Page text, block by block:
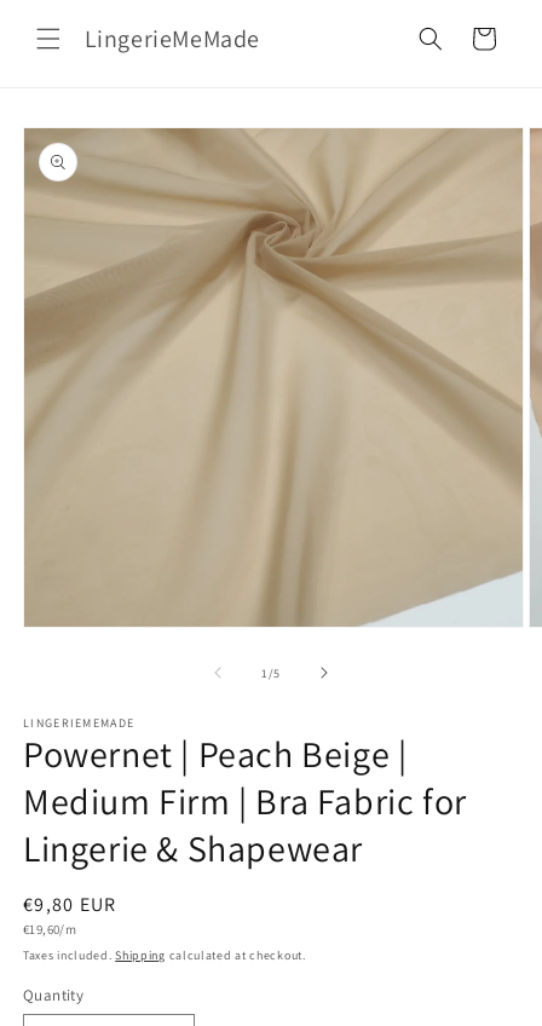
contentLingerieMeMade Cart
Skip to
product
information
1/of
5
LINGERIEMEMADE
Powernet | Peach Beige |
Medium Firm | Bra Fabric for
Lingerie & Shapewear
Regular
price
€9,80 EUR
Unit
€19,60/m
Taxes included.Shipping calculated at checkout.
Quantity
Quantity